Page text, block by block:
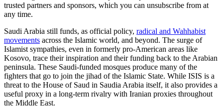
trusted partners and sponsors, which you can unsubscribe from at
any time.
Saudi Arabia still funds, as official policy, radical and Wahhabist
movements across the Islamic world, and beyond. The surge of
Islamist sympathies, even in formerly pro-American areas like
Kosovo, trace their inspiration and their funding back to the Arabian
peninsula. These Saudi-funded mosques produce many of the
fighters that go to join the jihad of the Islamic State. While ISIS is a
threat to the House of Saud in Saudia Arabia itself, it also provides a
useful proxy in a long-term rivalry with Iranian proxies throughout
the Middle East.